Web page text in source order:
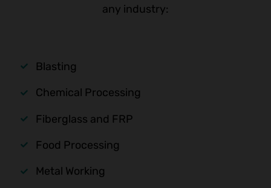
any industry:
Blasting
Chemical Processing
Fiberglass and FRP
Food Processing
Metal Working